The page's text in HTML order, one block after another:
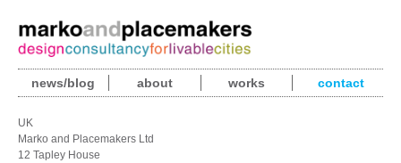
news/blog about works contact
UK
Marko and Placemakers Ltd
12 Tapley House